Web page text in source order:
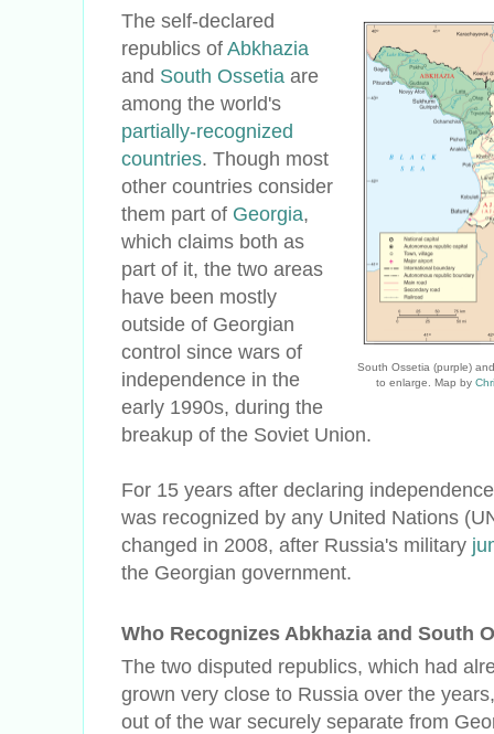
South Ossetia (purple)
to enlarge. Map by
The self-declared
republics ofAbkhazia
and South Ossetia are
among the world's
partially-recognized
countries. Though most
other countries consider
them part of Georgia,
which claims both as
part of it, the two areas
have been mostly
outside of Georgian
control since wars of
independence in the
early 1990s, during the
breakup of the Soviet Union.
For 15 years after declaring
was recognized by any United Nations
changed in 2008, after Russia's military
the Georgian government.
Who Recognizes Abkhazia and South
The two disputed republics, which had
grown very close to Russia over the
out of the war securely separate from